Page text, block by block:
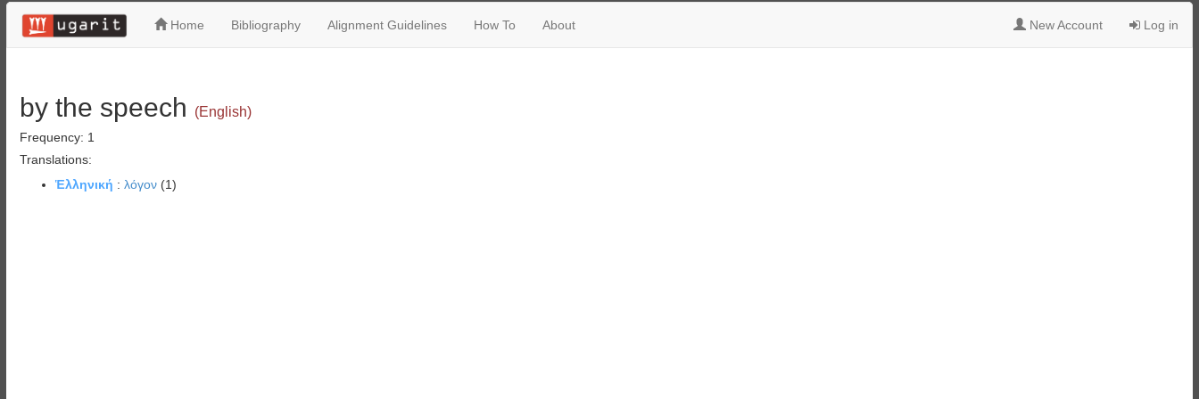
Home Bibliography Alignment Guidelines How To About New Account Log in
by the speech (English)
Frequency: 1
Translations:
Ἑλληνική : λόγον(1)